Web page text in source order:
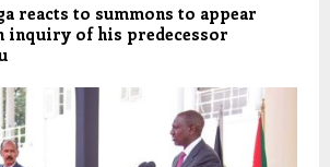
reacts to summons to appear
inquiry of his predecessor